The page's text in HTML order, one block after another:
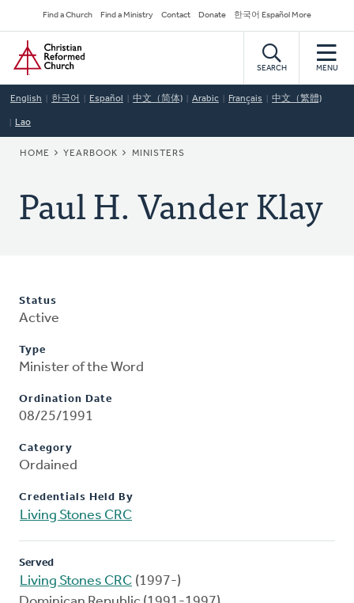
to
main
content
Secondary
Navigation
Find a Church Find a Ministry Contact Donate 한국어 Español More
Home
SEARCH MENU
English 한국어 Español 中文（简体) Arabic Français 中文（繁體)
Lao
BREADCRUMB
HOME YEARBOOK MINISTERS
Paul H. Vander Klay
Status
Active
Type
Minister of the Word
Ordination Date
08/25/1991
Category
Ordained
Credentials Held By
Living Stones CRC
Served
Living Stones CRC (1997-)